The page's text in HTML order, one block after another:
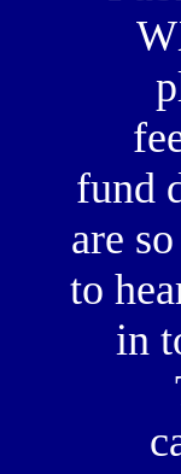
fund
are
to
in